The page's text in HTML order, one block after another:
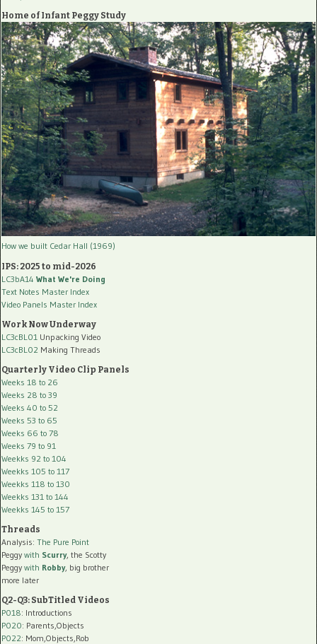
Home of Infant Peggy Study
How we built Cedar Hall (1969)
IPS: 2025 to mid-2026
LC3bA14 What We're Doing
Text Notes Master Index
Video Panels Master Index
Work Now Underway
LC3cBL01 Unpacking Video
LC3cBL02 Making Threads
Quarterly Video Clip Panels
Weeks 18 to 26
Weeks 28 to 39
Weeks 40 to 52
Weeks 53 to 65
Weeks 66 to 78
Weeks 79 to 91
Weekks 92 to 104
Weekks 105 to 117
Weekks 118 to 130
Weekks 131 to 144
Weekks 145 to 157
Threads
Analysis: The Pure Point
Peggy with Scurry, the Scotty
Peggy with Robby, big brother
more later
Q2-Q3: SubTitled Videos
P018: Introductions
P020: Parents,Objects
P022: Mom,Objects,Rob